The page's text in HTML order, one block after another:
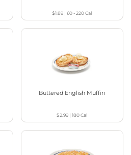
$1.89 |60 - 220Cal
Buttered English Muffin
$2.99 |180Cal